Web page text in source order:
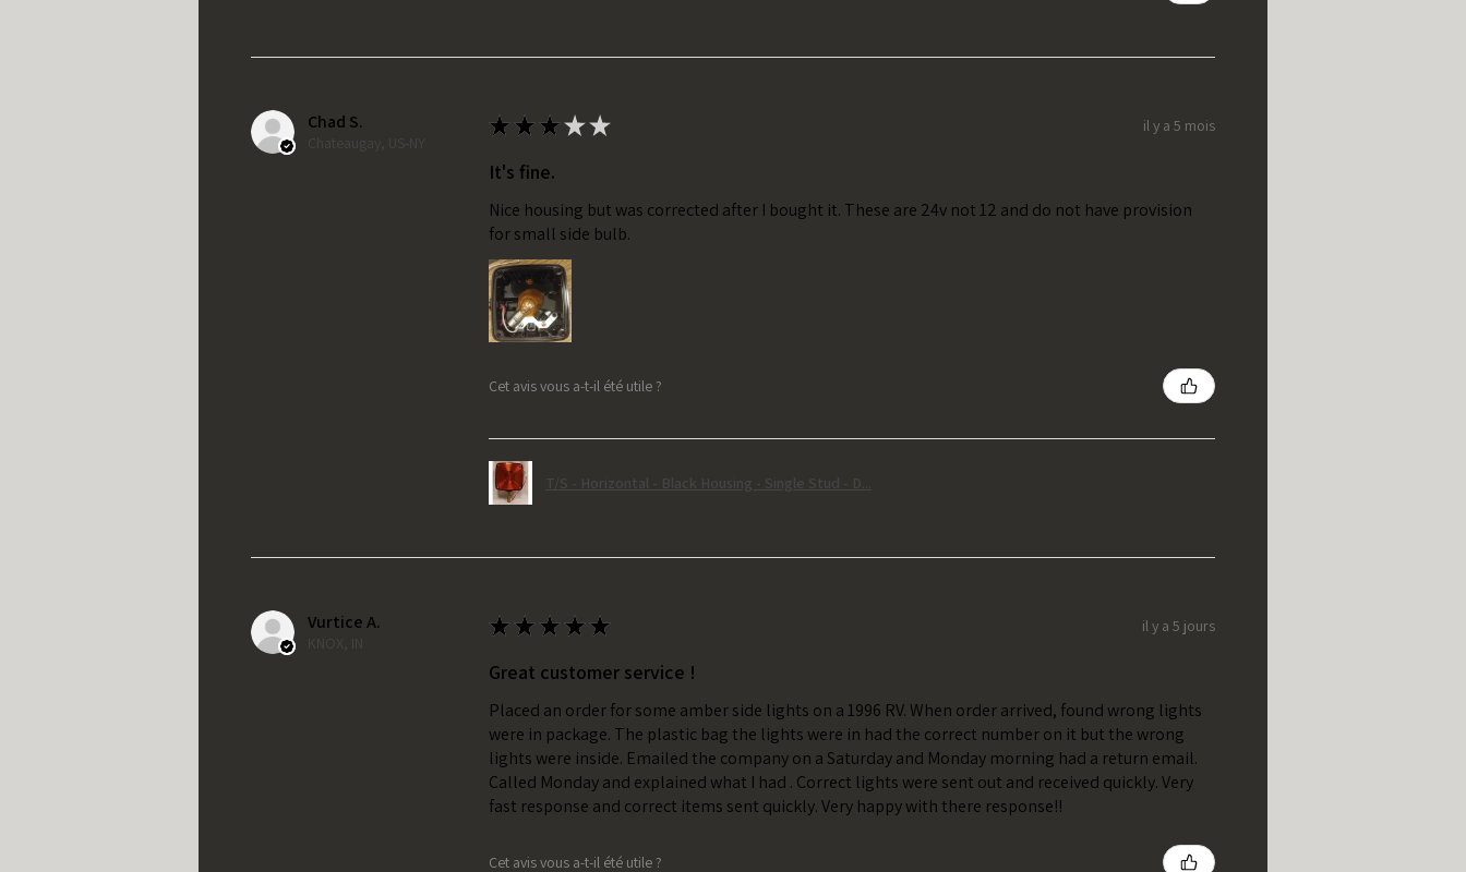
Chad S.
Chateaugay, US-NY
★ ★ ★★★ il y a 5 mois
It's fine.
Nice housing but was corrected after I bought it. These are 24v not 12 and do not have provision
for small side bulb.
Cet avis vous a-t-il été utile ?
T/S - Horizontal - Black Housing - Single Stud - D...
Vurtice A.
KNOX, IN
★ ★ ★ ★ ★ il y a 5 jours
Great customer service !
Placed an order for some amber side lights on a 1996 RV. When order arrived, found wrong lights
were in package. The plastic bag the lights were in had the correct number on it but the wrong
lights were inside. Emailed the company on a Saturday and Monday morning had a return email.
Called Monday and explained what I had . Correct lights were sent out and received quickly. Very
fast response and correct items sent quickly. Very happy with there response!!
Cet avis vous a-t-il été utile ?